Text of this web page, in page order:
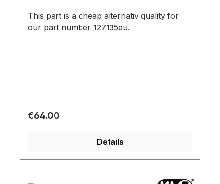
This part is a cheap alternativ quality for
our part number 127135eu.
Regular price:
€64.00
Details